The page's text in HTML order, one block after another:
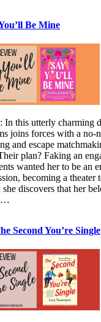
Be Mine
In this utterly charming
joins forces with a no-
and escape
plan? Faking an
wanted her to be an
becoming a theater
discovers that her
Second You’re Single